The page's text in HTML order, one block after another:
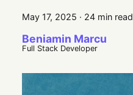
May 17, 2025 · 24 min read
Beniamin Marcu
Full Stack Developer